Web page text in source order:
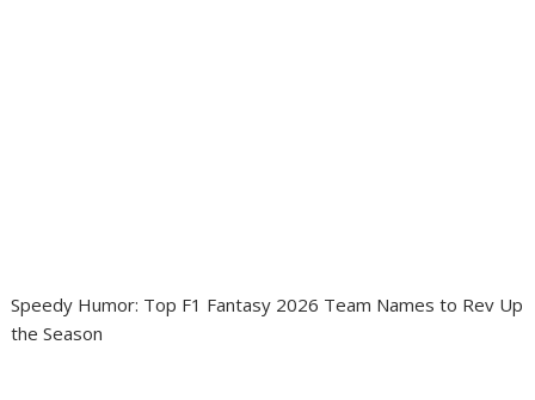
Speedy Humor: Top F1 Fantasy 2026 Team Names to Rev Up
the Season